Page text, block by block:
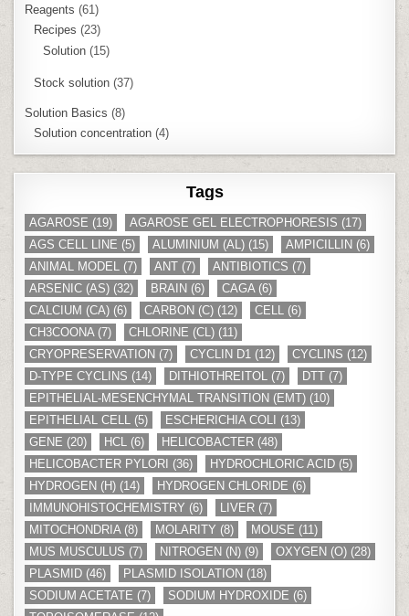
Reagents (61)
Recipes (23)
Solution (15)
Stock solution (37)
Solution Basics (8)
Solution concentration (4)
Tags
AGAROSE (19) AGAROSE GEL ELECTROPHORESIS (17)
AGS CELL LINE (5) ALUMINIUM (AL) (15) AMPICILLIN (6)
ANIMAL MODEL (7) ANT (7) ANTIBIOTICS (7)
ARSENIC (AS) (32) BRAIN (6) CAGA (6)
CALCIUM (CA) (6) CARBON (C) (12) CELL (6)
CH3COONA (7) CHLORINE (CL) (11)
CRYOPRESERVATION (7) CYCLIN D1 (12) CYCLINS (12)
D-TYPE CYCLINS (14) DITHIOTHREITOL (7) DTT (7)
EPITHELIAL-MESENCHYMAL TRANSITION (EMT) (10)
EPITHELIAL CELL (5) ESCHERICHIA COLI (13)
GENE (20) HCL (6) HELICOBACTER (48)
HELICOBACTER PYLORI (36) HYDROCHLORIC ACID (5)
HYDROGEN (H) (14) HYDROGEN CHLORIDE (6)
IMMUNOHISTOCHEMISTRY (6) LIVER (7)
MITOCHONDRIA (8) MOLARITY (8) MOUSE (11)
MUS MUSCULUS (7) NITROGEN (N) (9) OXYGEN (O) (28)
PLASMID (46) PLASMID ISOLATION (18)
SODIUM ACETATE (7) SODIUM HYDROXIDE (6)